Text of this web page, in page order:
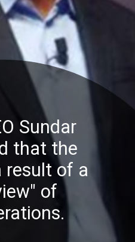
Sundar
that the
result of a
of